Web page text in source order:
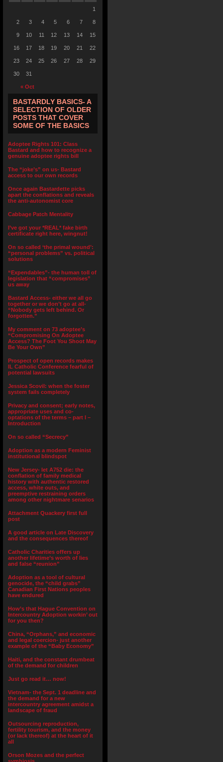
« Oct
1
2 3 4 5 6 7 8
9 10 11 12 13 14 15
16 17 18 19 20 21 22
23 24 25 26 27 28 29
30 31
BASTARDLY BASICS- A
SELECTION OF OLDER
POSTS THAT COVER
SOME OF THE BASICS
Adoptee Rights 101: Class
Bastard and how to recognize a
genuine adoptee rights bill
The “joke’s” on us- Bastard
access to our own records
Once again Bastardette picks
apart the conflations and reveals
the anti-autonomist core
Cabbage Patch Mentality
I’ve got your *REAL* fake birth
certificate right here, wingnut!
On so called ‘the primal wound’:
“personal problems” vs. political
solutions
“Expendables”- the human toll of
legislation that “compromises”
us away
Bastard Access- either we all go
together or we don’t go at all-
“Nobody gets left behind. Or
forgotten.”
My comment on 73 adoptee’s
“Compromising On Adoptee
Access? The Foot You Shoot May
Be Your Own”
Prospect of open records makes
IL Catholic Conference fearful of
potential lawsuits
Jessica Scovil: when the foster
system fails completely
Privacy and consent; early notes,
appropriate uses and co-
optations of the terms – part I –
Introduction
On so called “Secrecy”
Adoption as a modern Feminist
institutional blindspot
New Jersey- let A752 die: the
conflation of family medical
history with authentic restored
access, white outs, and
preemptive restraining orders
among other nightmare senarios
Attachment Quackery first full
post
A good article on Late Discovery
and the consequences thereof
Catholic Charities offers up
another lifetime’s worth of lies
and false “reunion”
Adoption as a tool of cultural
genocide, the “child grabs”
Canadian First Nations peoples
have endured
How’s that Hague Convention on
Intercountry Adoption workin’ out
for you then?
China, “Orphans,” and economic
and legal coercion- just another
example of the “Baby Economy”
Haiti, and the constant drumbeat
of the demand for children
Just go read it… now!
Vietnam- the Sept. 1 deadline and
the demand for a new
intercountry agreement amidst a
landscape of fraud
Outsourcing reproduction,
fertility tourism, and the money
(or lack thereof) at the heart of it
all
Orson Mozes and the perfect